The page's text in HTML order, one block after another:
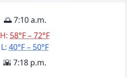
🌅 7:10 a.m.
H: 58°F – 72°F
L: 40°F – 50°F
🌇 7:18 p.m.